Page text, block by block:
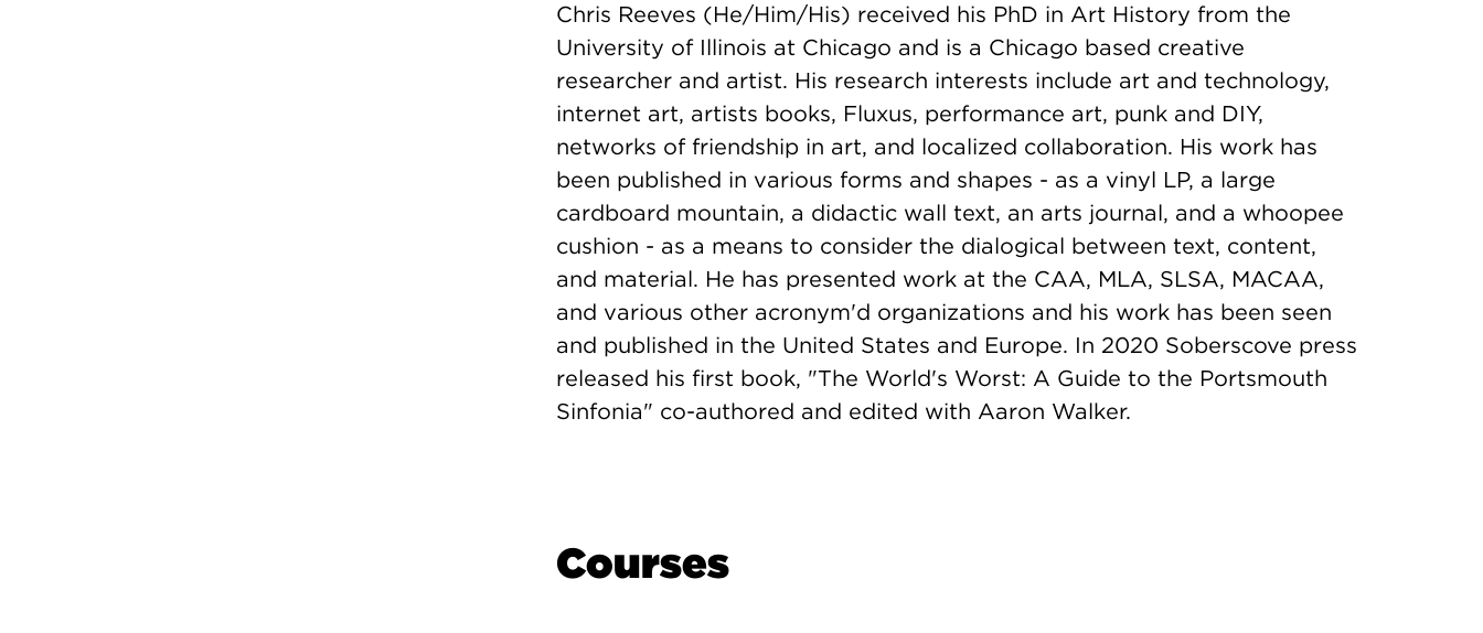
Chris Reeves (He/Him/His) received his PhD in Art History from the
University of Illinois at Chicago and is a Chicago based creative
researcher and artist. His research interests include art and technology,
internet art, artists books, Fluxus, performance art, punk and DIY,
networks of friendship in art, and localized collaboration. His work has
been published in various forms and shapes - as a vinyl LP, a large
cardboard mountain, a didactic wall text, an arts journal, and a whoopee
cushion - as a means to consider the dialogical between text, content,
and material. He has presented work at the CAA, MLA, SLSA, MACAA,
and various other acronym'd organizations and his work has been seen
and published in the United States and Europe. In 2020 Soberscove press
released his first book, "The World's Worst: A Guide to the Portsmouth
Sinfonia" co-authored and edited with Aaron Walker.
Courses